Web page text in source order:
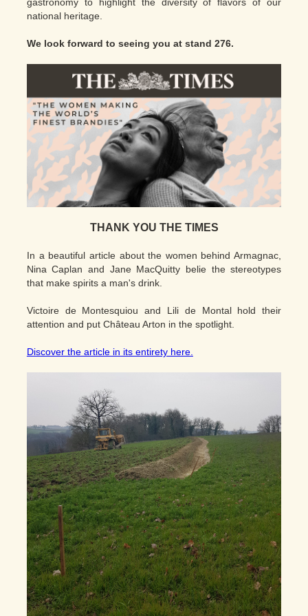
national heritage.
We look forward to seeing you at stand 276.
THANK YOU THE TIMES
In a beautiful article about the women behind Armagnac,
Nina Caplan and Jane MacQuitty belie the stereotypes
that make spirits a man's drink.
Victoire de Montesquiou and Lili de Montal hold their
attention and put Château Arton in the spotlight.
Discover the article in its entirety here.